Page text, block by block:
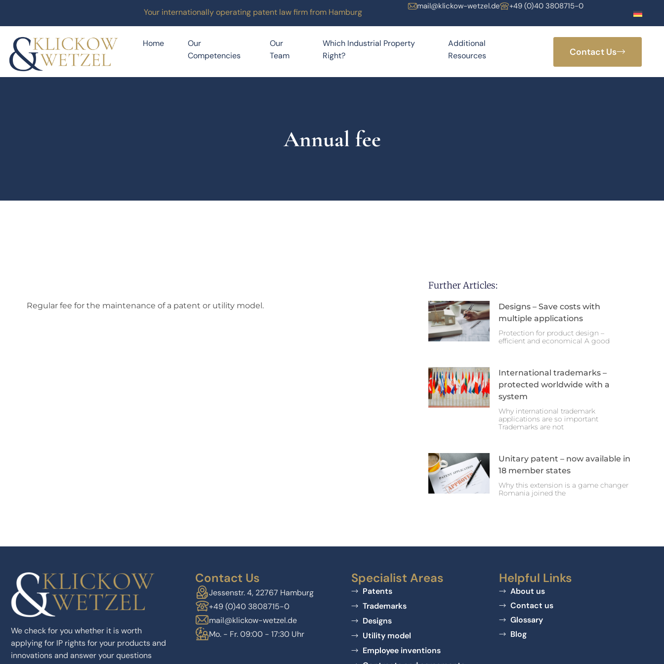
Your internationally operating patent law firm from Hamburg
mail@klickow-wetzel.de +49 (0)40 3808715-0
Home
Our
Competencies
Our
Team
Which Industrial Property
Right?
Additional
Resources
Contact Us
Annual fee
Regular fee for the maintenance of a patent or utility model.
Further Articles:
Designs – Save costs with
multiple applications
Protection for product design –
efficient and economical A good
International trademarks –
protected worldwide with a
system
Why international trademark
applications are so important
Trademarks are not
Unitary patent – now available in
18 member states
Why this extension is a game changer
Romania joined the
We check for you whether it is worth
applying for IP rights for your products and
innovations and answer your questions
Contact Us
Jessenstr. 4, 22767 Hamburg
+49 (0)40 3808715-0
mail@klickow-wetzel.de
Mo. - Fr. 09:00 - 17:30 Uhr
Specialist Areas
Patents
Trademarks
Designs
Utility model
Employee inventions
Helpful Links
About us
Contact us
Glossary
Blog